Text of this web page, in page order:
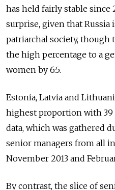
has held fairly stable since
surprise, given that Russia
patriarchal society, though
the high percentage to a
women by 6:5.
Estonia, Latvia and
highest proportion with 39
data, which was gathered
senior managers from all
November 2013 and
By contrast, the slice of